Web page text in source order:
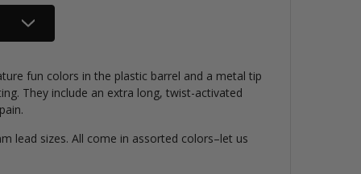
fun colors in the plastic barrel and a metal tip
They include an extra long, twist-activated
lead sizes. All come in assorted colors–let us